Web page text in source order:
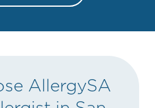
AllergySA